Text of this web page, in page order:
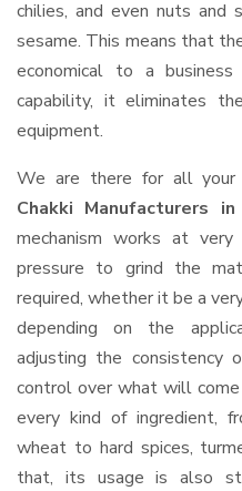
chilies, and even nuts and
sesame. This means that
economical to a
capability, it eliminates
equipment.
We are there for all your
Chakki Manufacturers in
mechanism works at
pressure to grind the
required, whether it be a
depending on the
adjusting the
control over what will
every kind of ingredient,
wheat to hard spices,
that, its usage is also